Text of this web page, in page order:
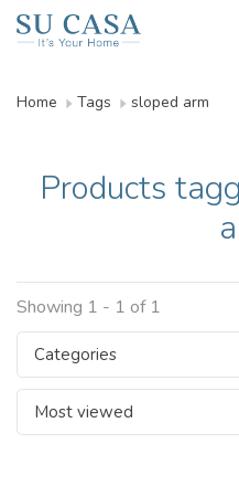
Home Tags sloped arm
Products
Showing 1 - 1 of 1
Categories
Most viewed